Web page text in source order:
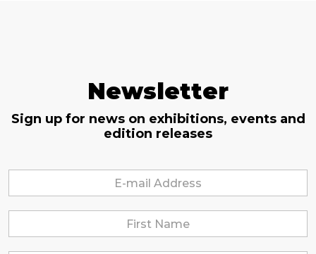
Newsletter
Sign up for news on exhibitions, events and
edition releases